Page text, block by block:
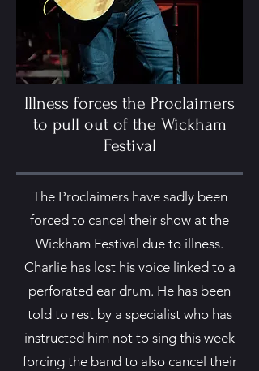
Illness forces the Proclaimers
to pull out of the Wickham
Festival
The Proclaimers have sadly been
forced to cancel their show at the
Wickham Festival due to illness.
Charlie has lost his voice linked to a
perforated ear drum. He has been
told to rest by a specialist who has
instructed him not to sing this week
forcing the band to also cancel their